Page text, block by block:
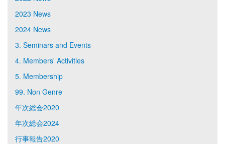
2023 News
2024 News
3. Seminars and Events
4. Members' Activities
5. Membership
99. Non Genre
年次総会2020
年次総会2024
行事報告2020